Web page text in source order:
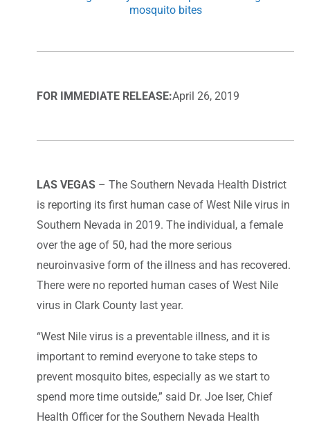
mosquito bites
FOR IMMEDIATE RELEASE:April 26, 2019
LAS VEGAS – The Southern Nevada Health District
is reporting its first human case of West Nile virus in
Southern Nevada in 2019. The individual, a female
over the age of 50, had the more serious
neuroinvasive form of the illness and has recovered.
There were no reported human cases of West Nile
virus in Clark County last year.
“West Nile virus is a preventable illness, and it is
important to remind everyone to take steps to
prevent mosquito bites, especially as we start to
spend more time outside,” said Dr. Joe Iser, Chief
Health Officer for the Southern Nevada Health